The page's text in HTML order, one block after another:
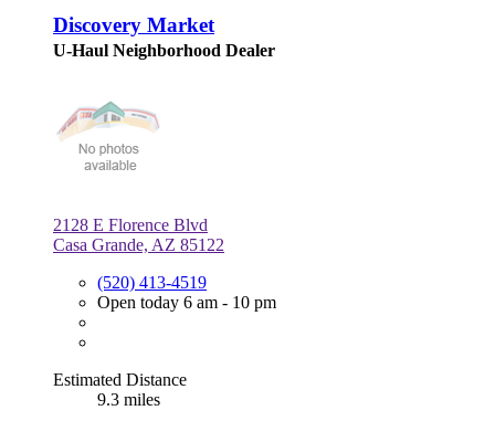
Discovery Market
U-Haul Neighborhood Dealer
2128 E Florence Blvd
Casa Grande, AZ 85122
(520) 413-4519
Open today 6 am - 10 pm
Estimated Distance
9.3 miles